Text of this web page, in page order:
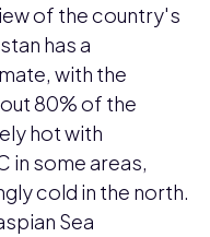
of the country's
has a
with the
80% of the
hot with
in some areas,
cold in the north.
Sea